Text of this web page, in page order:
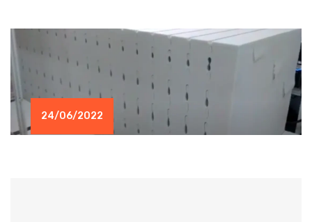
24/06/2022